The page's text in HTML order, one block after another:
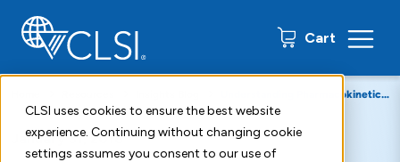
CLSI uses cookies to ensure the best website
experience. Continuing without changing cookie
settings assumes you consent to our use of
Cart 0 items
Understanding Pharmacokinetics (PK) & Pharmacodynamics (PD)
January 31, 2018